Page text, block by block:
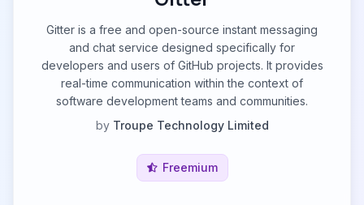
Gitter is a free and open-source instant messaging
and chat service designed specifically for
developers and users of GitHub projects. It provides
real-time communication within the context of
software development teams and communities.
by Troupe Technology Limited
Freemium